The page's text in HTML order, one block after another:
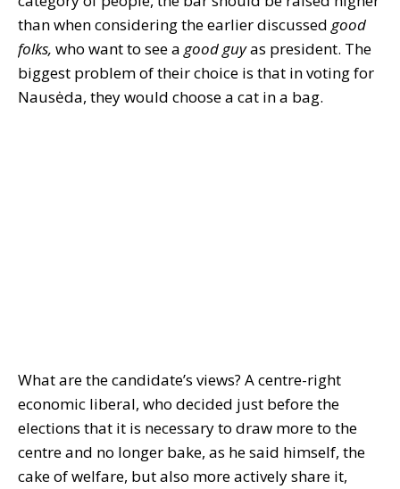
than when considering the earlier discussed good
folks, who want to see a good guyas president. The
biggest problem of their choice is that in voting for
Nausėda, they would choose a cat in a bag.
What are the candidate’s views? A centre-right
economic liberal, who decided just before the
elections that it is necessary to draw more to the
centre and no longer bake, as he said himself, the
cake of welfare, but also more actively share it,